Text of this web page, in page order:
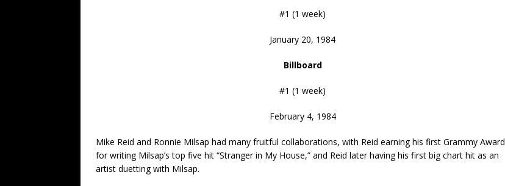
#1 (1 week)
January 20, 1984
Billboard
#1 (1 week)
February 4, 1984
Mike Reid and Ronnie Milsap had many fruitful collaborations, with Reid earning his first Grammy Award
for writing Milsap’s top five hit “Stranger in My House,” and Reid later having his first big chart hit as an
artist duetting with Milsap.